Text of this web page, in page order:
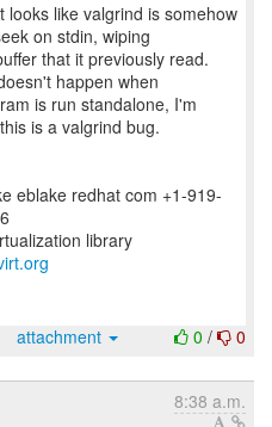
looks like valgrind is somehow
on stdin, wiping
that it previously read.
happen when
is run standalone, I'm
is a valgrind bug.
eblake redhat com +1-919-
library
0 / 0
attachment
8:38 a.m.